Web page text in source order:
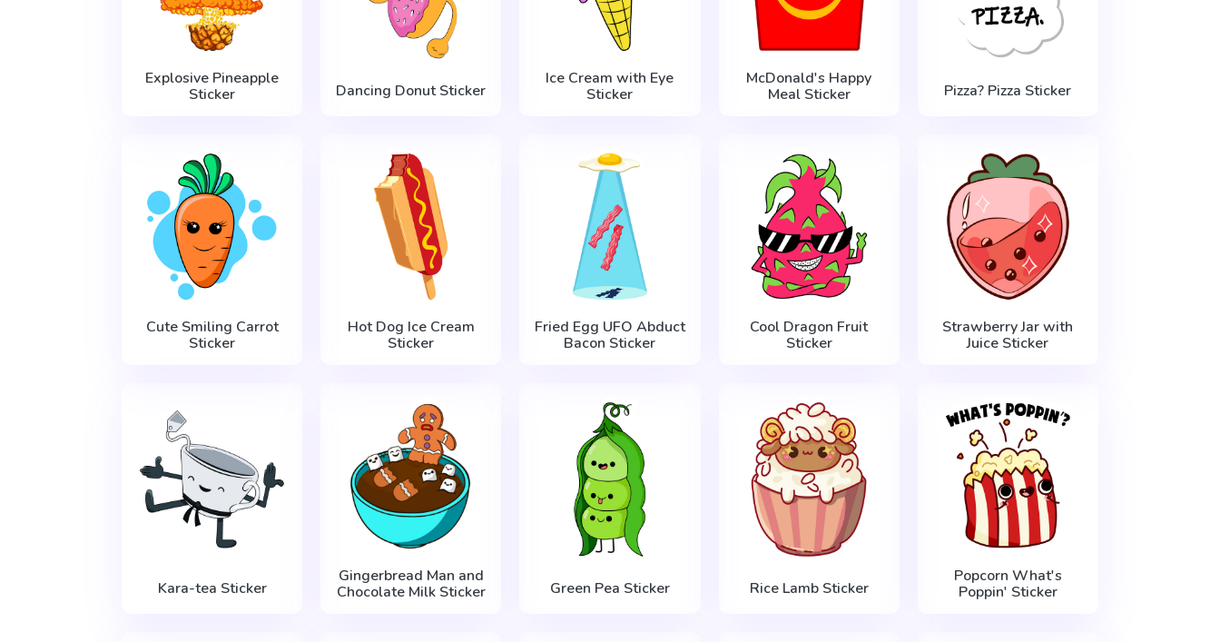
Explosive Pineapple
Sticker
Dancing Donut Sticker
Ice Cream with Eye
Sticker
McDonald's Happy
Meal Sticker
Pizza? Pizza Sticker
Cute Smiling Carrot
Sticker
Hot Dog Ice Cream
Sticker
Fried Egg UFO Abduct
Bacon Sticker
Cool Dragon Fruit
Sticker
Strawberry Jar with
Juice Sticker
Kara-tea Sticker
Gingerbread Man and
Chocolate Milk Sticker
Green Pea Sticker Rice Lamb Sticker
Popcorn What's
Poppin' Sticker